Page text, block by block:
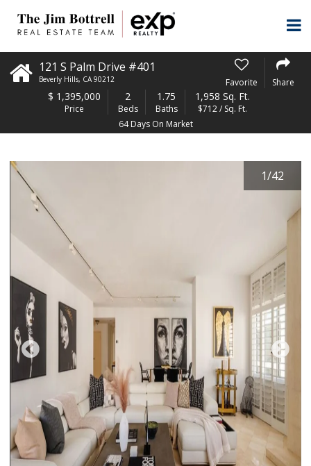
121 S Palm Drive #401
Beverly Hills, CA 90212 Favorite Share
$ 1,395,000
Price
2
Beds
1.75
Baths
1,958 Sq. Ft.
$712 / Sq. Ft.
64 Days On Market
1/42